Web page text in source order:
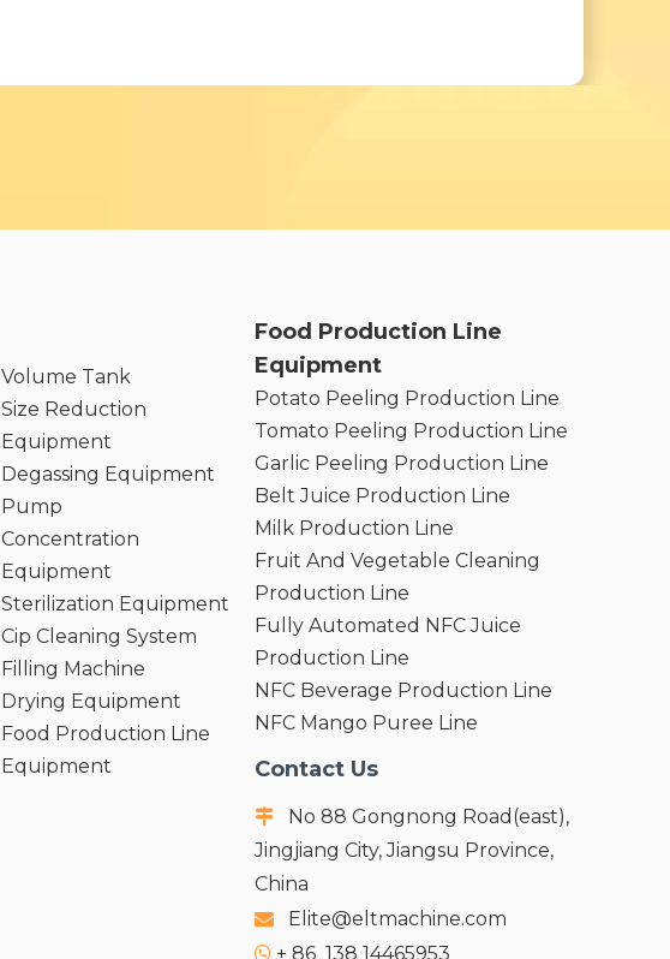
Volume Tank
Size Reduction
Equipment
Degassing Equipment
Pump
Concentration
Equipment
Sterilization Equipment
Cip Cleaning System
Filling Machine
Drying Equipment
Food Production Line
Equipment
Food Production Line
Equipment
Potato Peeling Production Line
Tomato Peeling Production Line
Garlic Peeling Production Line
Belt Juice Production Line
Milk Production Line
Fruit And Vegetable Cleaning
Production Line
Fully Automated NFC Juice
Production Line
NFC Beverage Production Line
NFC Mango Puree Line
Contact Us

No 88 Gongnong Road(east),
Jingjiang City, Jiangsu Province,
China
 Elite@eltmachine.com
 + 86 138 14465953